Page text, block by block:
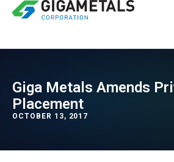
Giga Metals Amends
Placement
OCTOBER 13, 2017